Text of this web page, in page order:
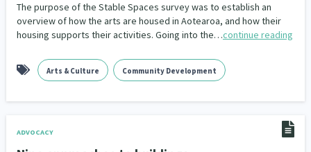
Media & Communications Health & Wellbeing
Mental Health Intellectual & Cultural Property Rights
41
The purpose of the Stable Spaces survey was to establish an
overview of how the arts are housed in Aotearoa, and how their
housing supports their activities. Going into the…continue reading
Arts & Culture Community Development
ADVOCACY